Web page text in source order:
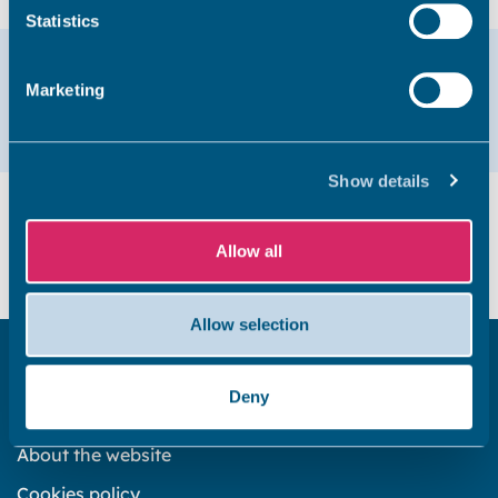
Statistics
Marketing
Show details
Allow all
Allow selection
Deny
01843 577575
About the website
Cookies policy